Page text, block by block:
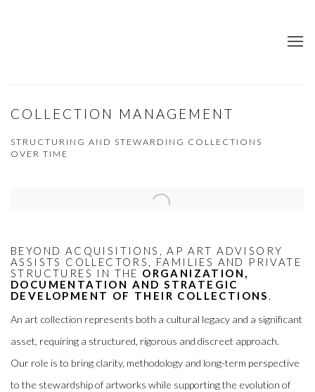
COLLECTION MANAGEMENT
STRUCTURING AND STEWARDING COLLECTIONS
OVER TIME
Open a larger version of the following image in a popup:
BEYOND ACQUISITIONS, AP ART ADVISORY
ASSISTS COLLECTORS, FAMILIES AND PRIVATE
STRUCTURES IN THE ORGANIZATION,
DOCUMENTATION AND STRATEGIC
DEVELOPMENT OF THEIR COLLECTIONS .
An art collection represents both a cultural legacy and a significant
asset, requiring a structured, rigorous and discreet approach.
Our role is to bring clarity, methodology and long-term perspective
to the stewardship of artworks while supporting the evolution of